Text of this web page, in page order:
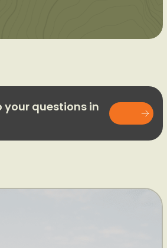
your questions in